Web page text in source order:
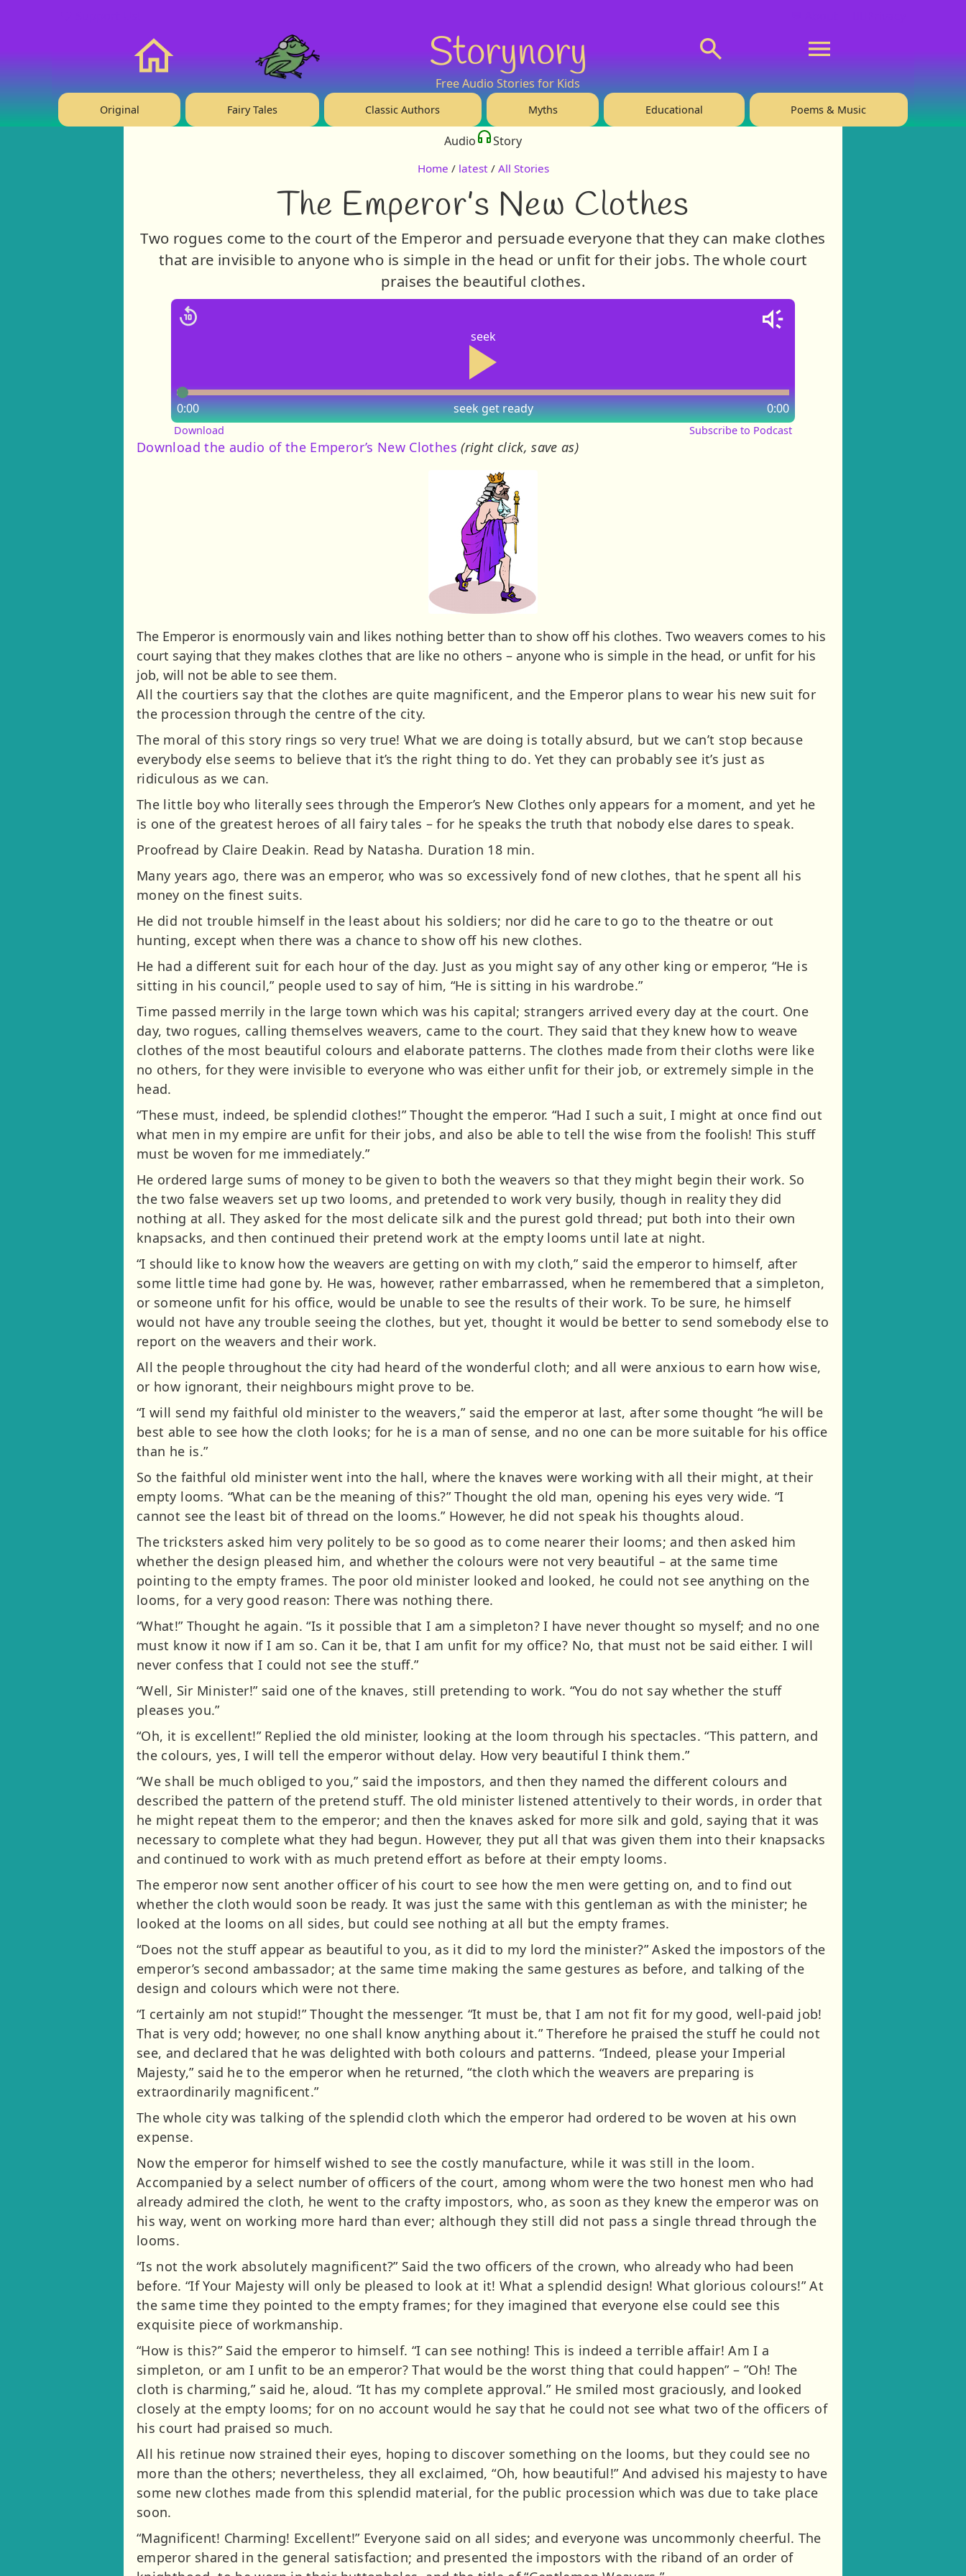
Storynory
Free Audio Stories for Kids
Original Fairy Tales Classic Authors Myths Educational Poems & Music
Audio Story
Home / latest / All Stories
The Emperor’s New Clothes
Two rogues come to the court of the Emperor and persuade everyone that they can make clothes
that are invisible to anyone who is simple in the head or unfit for their jobs. The whole court
praises the beautiful clothes.
seek
seek
0:00 0:00
get ready
Download Subscribe to Podcast
Download the audio of the Emperor’s New Clothes (right click, save as)
The Emperor is enormously vain and likes nothing better than to show off his clothes. Two weavers comes to his
court saying that they makes clothes that are like no others – anyone who is simple in the head, or unfit for his
job, will not be able to see them.
All the courtiers say that the clothes are quite magnificent, and the Emperor plans to wear his new suit for
the procession through the centre of the city.
The moral of this story rings so very true! What we are doing is totally absurd, but we can’t stop because
everybody else seems to believe that it’s the right thing to do. Yet they can probably see it’s just as
ridiculous as we can.
The little boy who literally sees through the Emperor’s New Clothes only appears for a moment, and yet he
is one of the greatest heroes of all fairy tales – for he speaks the truth that nobody else dares to speak.
Proofread by Claire Deakin. Read by Natasha. Duration 18 min.
Many years ago, there was an emperor, who was so excessively fond of new clothes, that he spent all his
money on the finest suits.
He did not trouble himself in the least about his soldiers; nor did he care to go to the theatre or out
hunting, except when there was a chance to show off his new clothes.
He had a different suit for each hour of the day. Just as you might say of any other king or emperor, “He is
sitting in his council,” people used to say of him, “He is sitting in his wardrobe.”
Time passed merrily in the large town which was his capital; strangers arrived every day at the court. One
day, two rogues, calling themselves weavers, came to the court. They said that they knew how to weave
clothes of the most beautiful colours and elaborate patterns. The clothes made from their cloths were like
no others, for they were invisible to everyone who was either unfit for their job, or extremely simple in the
head.
“These must, indeed, be splendid clothes!” Thought the emperor. “Had I such a suit, I might at once find out
what men in my empire are unfit for their jobs, and also be able to tell the wise from the foolish! This stuff
must be woven for me immediately.”
He ordered large sums of money to be given to both the weavers so that they might begin their work. So
the two false weavers set up two looms, and pretended to work very busily, though in reality they did
nothing at all. They asked for the most delicate silk and the purest gold thread; put both into their own
knapsacks, and then continued their pretend work at the empty looms until late at night.
“I should like to know how the weavers are getting on with my cloth,” said the emperor to himself, after
some little time had gone by. He was, however, rather embarrassed, when he remembered that a simpleton,
or someone unfit for his office, would be unable to see the results of their work. To be sure, he himself
would not have any trouble seeing the clothes, but yet, thought it would be better to send somebody else to
report on the weavers and their work.
All the people throughout the city had heard of the wonderful cloth; and all were anxious to earn how wise,
or how ignorant, their neighbours might prove to be.
“I will send my faithful old minister to the weavers,” said the emperor at last, after some thought “he will be
best able to see how the cloth looks; for he is a man of sense, and no one can be more suitable for his office
than he is.”
So the faithful old minister went into the hall, where the knaves were working with all their might, at their
empty looms. “What can be the meaning of this?” Thought the old man, opening his eyes very wide. “I
cannot see the least bit of thread on the looms.” However, he did not speak his thoughts aloud.
The tricksters asked him very politely to be so good as to come nearer their looms; and then asked him
whether the design pleased him, and whether the colours were not very beautiful – at the same time
pointing to the empty frames. The poor old minister looked and looked, he could not see anything on the
looms, for a very good reason: There was nothing there.
“What!” Thought he again. “Is it possible that I am a simpleton? I have never thought so myself; and no one
must know it now if I am so. Can it be, that I am unfit for my office? No, that must not be said either. I will
never confess that I could not see the stuff.”
“Well, Sir Minister!” said one of the knaves, still pretending to work. “You do not say whether the stuff
pleases you.”
“Oh, it is excellent!” Replied the old minister, looking at the loom through his spectacles. “This pattern, and
the colours, yes, I will tell the emperor without delay. How very beautiful I think them.”
“We shall be much obliged to you,” said the impostors, and then they named the different colours and
described the pattern of the pretend stuff. The old minister listened attentively to their words, in order that
he might repeat them to the emperor; and then the knaves asked for more silk and gold, saying that it was
necessary to complete what they had begun. However, they put all that was given them into their knapsacks
and continued to work with as much pretend effort as before at their empty looms.
The emperor now sent another officer of his court to see how the men were getting on, and to find out
whether the cloth would soon be ready. It was just the same with this gentleman as with the minister; he
looked at the looms on all sides, but could see nothing at all but the empty frames.
“Does not the stuff appear as beautiful to you, as it did to my lord the minister?” Asked the impostors of the
emperor’s second ambassador; at the same time making the same gestures as before, and talking of the
design and colours which were not there.
“I certainly am not stupid!” Thought the messenger. “It must be, that I am not fit for my good, well-paid job!
That is very odd; however, no one shall know anything about it.” Therefore he praised the stuff he could not
see, and declared that he was delighted with both colours and patterns. “Indeed, please your Imperial
Majesty,” said he to the emperor when he returned, “the cloth which the weavers are preparing is
extraordinarily magnificent.”
The whole city was talking of the splendid cloth which the emperor had ordered to be woven at his own
expense.
Now the emperor for himself wished to see the costly manufacture, while it was still in the loom.
Accompanied by a select number of officers of the court, among whom were the two honest men who had
already admired the cloth, he went to the crafty impostors, who, as soon as they knew the emperor was on
his way, went on working more hard than ever; although they still did not pass a single thread through the
looms.
“Is not the work absolutely magnificent?” Said the two officers of the crown, who already who had been
before. “If Your Majesty will only be pleased to look at it! What a splendid design! What glorious colours!” At
the same time they pointed to the empty frames; for they imagined that everyone else could see this
exquisite piece of workmanship.
“How is this?” Said the emperor to himself. “I can see nothing! This is indeed a terrible affair! Am I a
simpleton, or am I unfit to be an emperor? That would be the worst thing that could happen” – ”Oh! The
cloth is charming,” said he, aloud. “It has my complete approval.” He smiled most graciously, and looked
closely at the empty looms; for on no account would he say that he could not see what two of the officers of
his court had praised so much.
All his retinue now strained their eyes, hoping to discover something on the looms, but they could see no
more than the others; nevertheless, they all exclaimed, “Oh, how beautiful!” And advised his majesty to have
some new clothes made from this splendid material, for the public procession which was due to take place
soon.
“Magnificent! Charming! Excellent!” Everyone said on all sides; and everyone was uncommonly cheerful. The
emperor shared in the general satisfaction; and presented the impostors with the riband of an order of